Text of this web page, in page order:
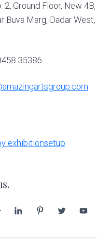
2, Ground Floor, New
Buva Marg, Dadar
35386
exhibitionsetup